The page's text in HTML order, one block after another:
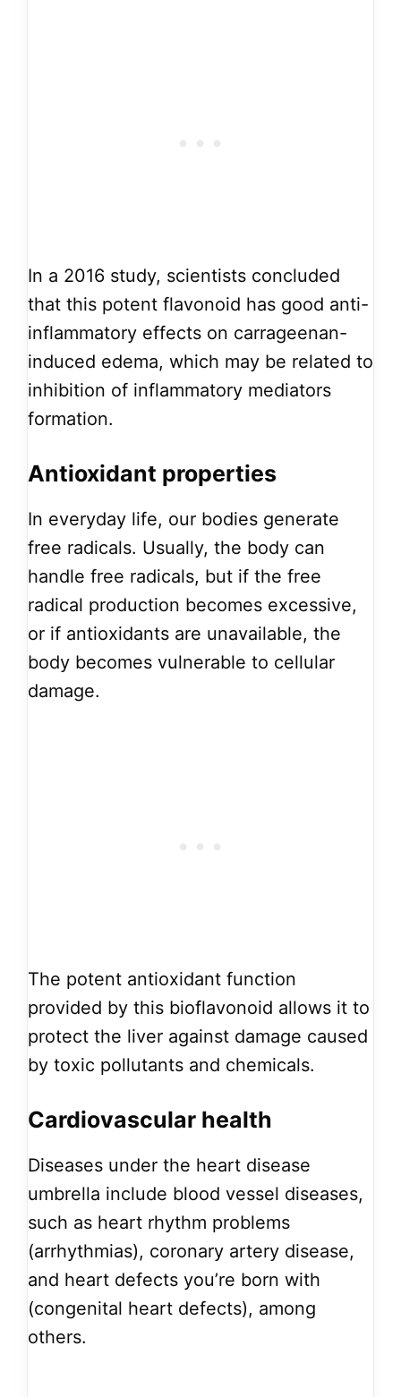
In a 2016 study, scientists concluded
that this potent flavonoid has good anti-
inflammatory effects on carrageenan-
induced edema, which may be related to
inhibition of inflammatory mediators
formation.
Antioxidant properties
In everyday life, our bodies generate
free radicals. Usually, the body can
handle free radicals, but if the free
radical production becomes excessive,
or if antioxidants are unavailable, the
body becomes vulnerable to cellular
damage.
The potent antioxidant function
provided by this bioflavonoid allows it to
protect the liver against damage caused
by toxic pollutants and chemicals.
Cardiovascular health
Diseases under the heart disease
umbrella include blood vessel diseases,
such as heart rhythm problems
(arrhythmias), coronary artery disease,
and heart defects you’re born with
(congenital heart defects), among
others.